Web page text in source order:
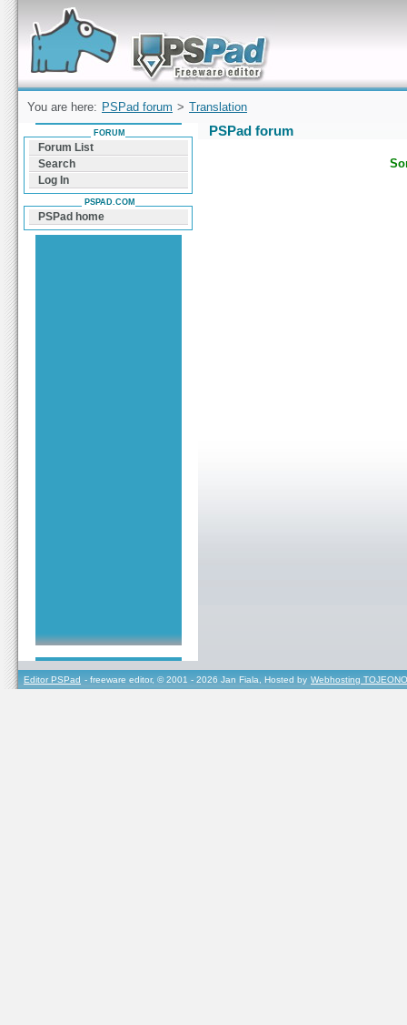
Forum can help you solve problems and quickly
find a solution with PSPad for Microsoft
Windows
You are here: PSPad forum > Translation
PSPad forum
FORUM
Forum List
Search
Log In
PSPAD.COM
PSPad home
Editor PSPad - freeware editor, © 2001 - 2026 Jan Fiala, Hosted by Webhosting